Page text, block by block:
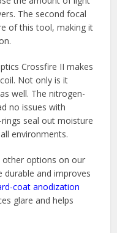
The second focal
of this tool, making it
Crossfire II makes
Not only is it
well. The nitrogen-
no issues with
seal out moisture
environments.
other options on our
durable and improves
coat anodization
glare and helps